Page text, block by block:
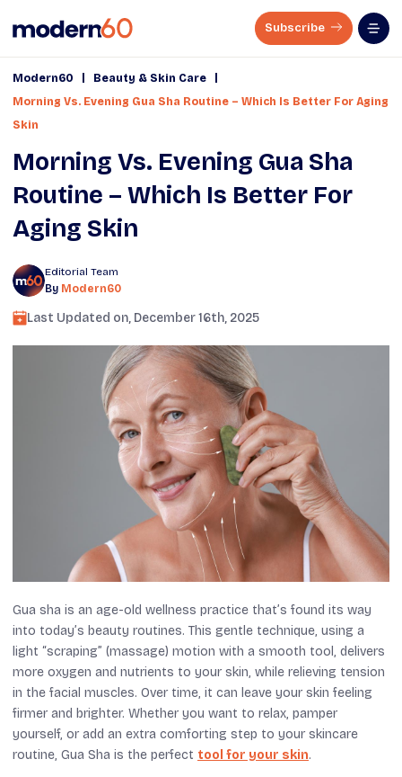
Subscribe
Modern60 Beauty & Skin Care
Morning Vs. Evening Gua Sha Routine – Which Is Better For Aging
Skin
Morning Vs. Evening Gua Sha
Routine – Which Is Better For
Aging Skin
Editorial Team
By Modern60
Last Updated on, December 16th, 2025
Gua sha is an age-old wellness practice that’s found its way
into today’s beauty routines. This gentle technique, using a
light “scraping” (massage) motion with a smooth tool, delivers
more oxygen and nutrients to your skin, while relieving tension
in the facial muscles. Over time, it can leave your skin feeling
firmer and brighter. Whether you want to relax, pamper
yourself, or add an extra comforting step to your skincare
routine, Gua Sha is the perfect tool for your skin.